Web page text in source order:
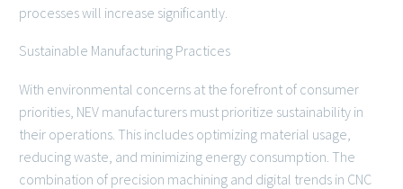
processes will increase significantly.
Sustainable Manufacturing Practices
With environmental concerns at the forefront of consumer
priorities, NEV manufacturers must prioritize sustainability in
their operations. This includes optimizing material usage,
reducing waste, and minimizing energy consumption. The
combination of precision machining and digital trends in CNC